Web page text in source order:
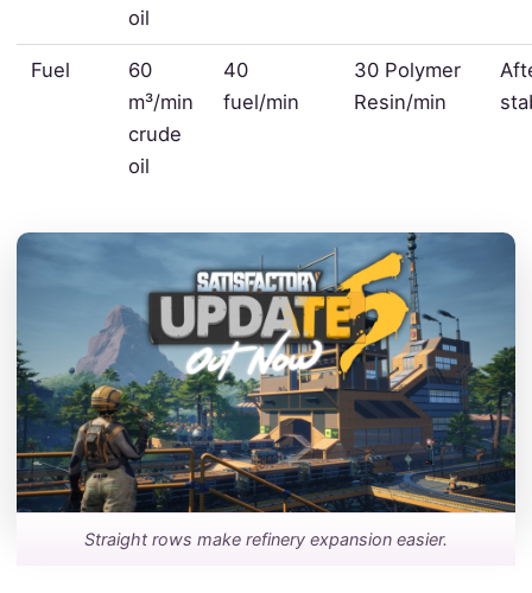
oil
Fuel
60
m³/min
crude
oil
40
fuel/min
30 Polymer
Resin/min
Straight rows make refinery expansion easier.